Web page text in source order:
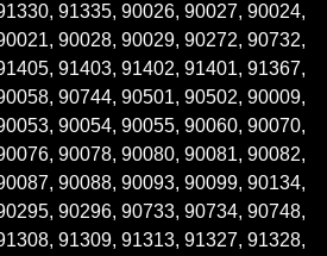
91335, 90026, 90027, 90024,
90028, 90029, 90272, 90732,
91403, 91402, 91401, 91367,
90744, 90501, 90502, 90009,
90054, 90055, 90060, 90070,
90078, 90080, 90081, 90082,
90088, 90093, 90099, 90134,
90296, 90733, 90734, 90748,
91309, 91313, 91327, 91328,